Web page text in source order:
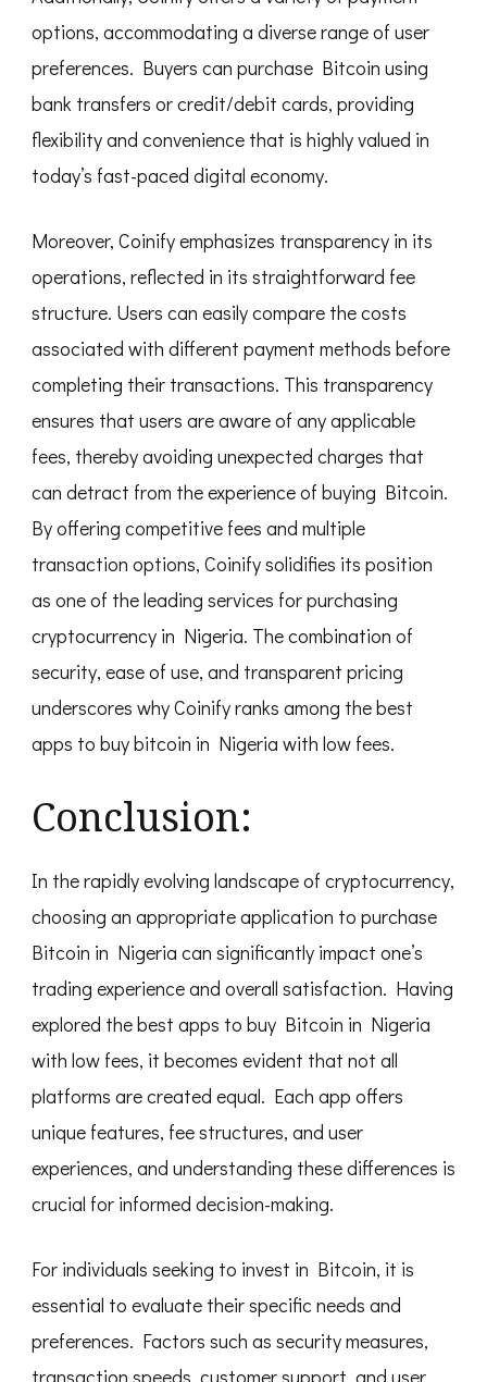
options, accommodating a diverse range of user
preferences. Buyers can purchase Bitcoin using
bank transfers or credit/debit cards, providing
flexibility and convenience that is highly valued in
today’s fast-paced digital economy.
Moreover, Coinify emphasizes transparency in its
operations, reflected in its straightforward fee
structure. Users can easily compare the costs
associated with different payment methods before
completing their transactions. This transparency
ensures that users are aware of any applicable
fees, thereby avoiding unexpected charges that
can detract from the experience of buying Bitcoin.
By offering competitive fees and multiple
transaction options, Coinify solidifies its position
as one of the leading services for purchasing
cryptocurrency in Nigeria. The combination of
security, ease of use, and transparent pricing
underscores why Coinify ranks among the best
apps to buy bitcoin in Nigeria with low fees.
Conclusion:
In the rapidly evolving landscape of cryptocurrency,
choosing an appropriate application to purchase
Bitcoin in Nigeria can significantly impact one’s
trading experience and overall satisfaction. Having
explored the best apps to buy Bitcoin in Nigeria
with low fees, it becomes evident that not all
platforms are created equal. Each app offers
unique features, fee structures, and user
experiences, and understanding these differences is
crucial for informed decision-making.
For individuals seeking to invest in Bitcoin, it is
essential to evaluate their specific needs and
preferences. Factors such as security measures,
transaction speeds, customer support, and user